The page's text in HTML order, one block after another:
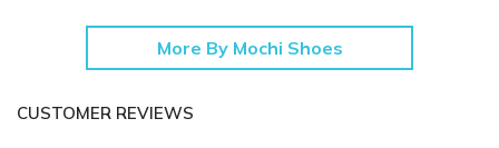
More By Mochi Shoes
CUSTOMER REVIEWS